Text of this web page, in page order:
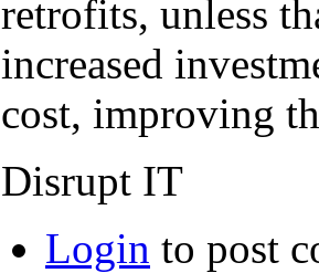
retrofits, unless
increased
cost, improving
Disrupt IT
Login to post